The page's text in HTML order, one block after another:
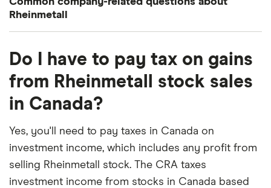
Rheinmetall
What percentage of Rheinmetall is owned by
insiders or institutions?
Currently 1.649% of Rheinmetall stocks are held by
insiders and 46.533% by institutions.
How many people work for Rheinmetall?
Latest data suggests 28,815 work at Rheinmetall.
When does the fiscal year end for Rheinmetall?
Do I have to pay tax on gains
from Rheinmetall stock sales
in Canada?
Yes, you'll need to pay taxes in Canada on
investment income, which includes any profit from
selling Rheinmetall stock. The CRA taxes
investment income from stocks in Canada based